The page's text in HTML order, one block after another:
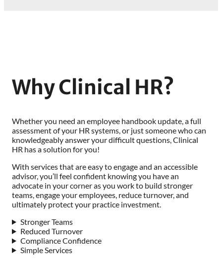
Why Clinical HR?
Whether you need an employee handbook update, a full
assessment of your HR systems, or just someone who can
knowledgeably answer your difficult questions, Clinical
HR has a solution for you!
With services that are easy to engage and an accessible
advisor, you’ll feel confident knowing you have an
advocate in your corner as you work to build stronger
teams, engage your employees, reduce turnover, and
ultimately protect your practice investment.
Stronger Teams
Reduced Turnover
Compliance Confidence
Simple Services